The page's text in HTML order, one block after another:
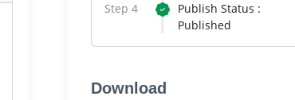
Step 4
Publish Status :
Published
Download